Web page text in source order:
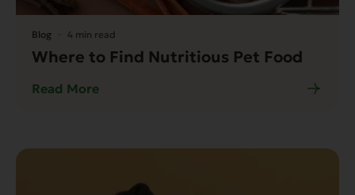
Blog 4 min read
Where to Find Nutritious Pet Food
Read More